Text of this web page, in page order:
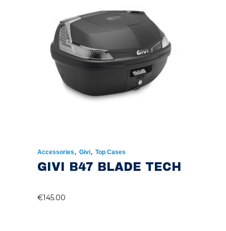
Accessories, Givi, Top Cases
GIVI B47 BLADE TECH
€145.00